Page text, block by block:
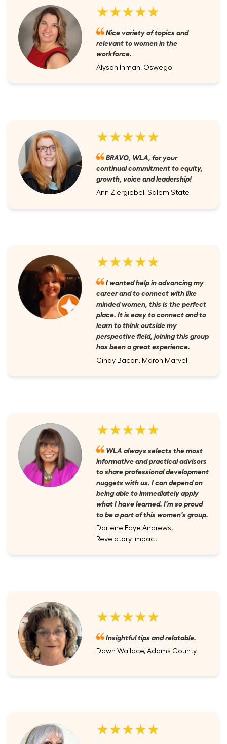
★★★★★
Nice variety of topics and
relevant to women in the
workforce.
Alyson Inman, Oswego
★★★★★
BRAVO, WLA, for your
continual commitment to equity,
growth, voice and leadership!
Ann Ziergiebel, Salem State
★★★★★
I wanted help in advancing my
career and to connect with like
minded women, this is the perfect
place. It is easy to connect and to
learn to think outside my
perspective field, joining this group
has been a great experience.
Cindy Bacon, Maron Marvel
★★★★★
WLA always selects the most
informative and practical advisors
to share professional development
nuggets with us. I can depend on
being able to immediately apply
what I have learned. I'm so proud
to be a part of this women's group.
Darlene Faye Andrews,
Revelatory Impact
★★★★★
Insightful tips and relatable.
Dawn Wallace, Adams County
★★★★★